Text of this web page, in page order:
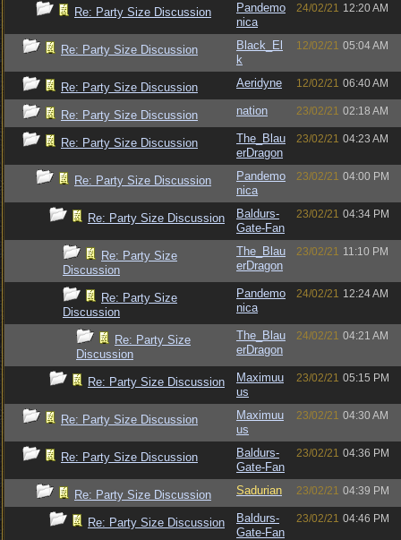
Re: Party Size Discussion
Pandemo
nica
24/02/21 12:20 AM
Re: Party Size Discussion
Black_El
k
12/02/21 05:04 AM
Re: Party Size Discussion Aeridyne 12/02/21 06:40 AM
Re: Party Size Discussion nation 23/02/21 02:18 AM
Re: Party Size Discussion
The_Blau
erDragon
23/02/21 04:23 AM
Re: Party Size Discussion
Pandemo
nica
23/02/21 04:00 PM
Re: Party Size Discussion
Baldurs-
Gate-Fan
23/02/21 04:34 PM
Re: Party Size
Discussion
The_Blau
erDragon
23/02/21 11:10 PM
Re: Party Size
Discussion
Pandemo
nica
24/02/21 12:24 AM
Re: Party Size
Discussion
The_Blau
erDragon
24/02/21 04:21 AM
Re: Party Size Discussion
Maximuu
us
23/02/21 05:15 PM
Re: Party Size Discussion
Maximuu
us
23/02/21 04:30 AM
Re: Party Size Discussion
Baldurs-
Gate-Fan
23/02/21 04:36 PM
Re: Party Size Discussion Sadurian 23/02/21 04:39 PM
Re: Party Size Discussion
Baldurs-
Gate-Fan
23/02/21 04:46 PM